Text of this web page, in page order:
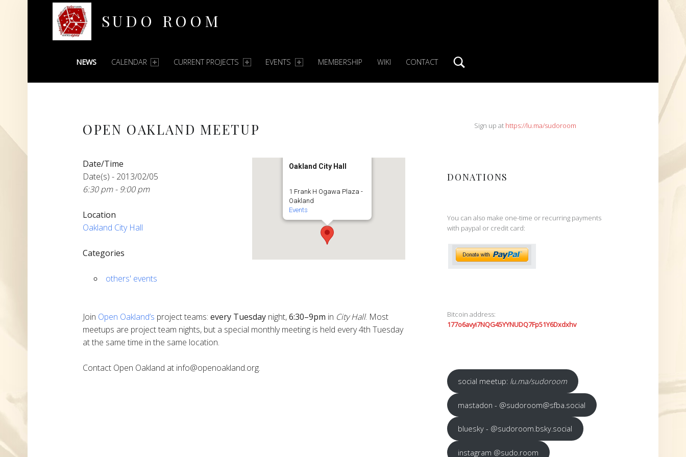
SUDO ROOM
PRIMARY MENU
NEWS CALENDAR CURRENT PROJECTS EVENTS MEMBERSHIP WIKI CONTACT
OPEN OAKLAND MEETUP
Oakland City Hall
1 Frank H Ogawa Plaza -
Oakland
Events
Date/Time
Date(s) - 2013/02/05
6:30 pm - 9:00 pm
Location
Oakland City Hall
Categories
others' events
Join Open Oakland’s project teams: every Tuesday night,6:30–9pm in City Hall. Most
meetups are project team nights, but a special monthly meeting is held every 4th Tuesday
at the same time in the same location.
Contact Open Oakland at info@openoakland.org.
SIDEBARSign up at https://lu.ma/sudoroom
DONATIONS
You can also make one-time or recurring payments
with paypal or credit card:
Bitcoin address:
177o6avyi7NQG45YYNUDQ7Fp51Y6Dxdxhv
social meetup: lu.ma/sudoroom
mastadon - @sudoroom@sfba.social
bluesky - @sudoroom.bsky.social
instagram @sudo.room